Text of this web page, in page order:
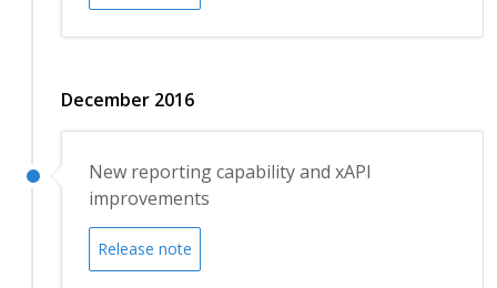
December 2016
New reporting capability and xAPI
improvements
Release note